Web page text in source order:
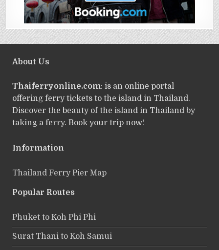
About Us
Thaiferryonline.com: is an online portal
offering ferry tickets to the island in Thailand.
Discover the beauty of the island in Thailand by
taking a ferry. Book your trip now!
Information
Thailand Ferry Pier Map
Popular Routes
Phuket to Koh Phi Phi
Surat Thani to Koh Samui